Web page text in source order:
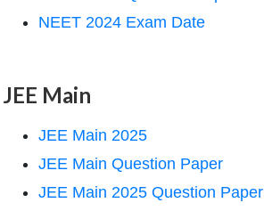
NEET 2024 Exam Date
JEE Main
JEE Main 2025
JEE Main Question Paper
JEE Main 2025 Question Paper